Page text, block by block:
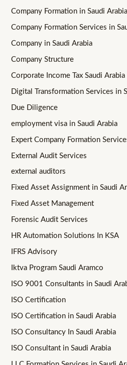
Company Formation in Saudi Arabia
Company Formation Services in
Company in Saudi Arabia
Company Structure
Corporate Income Tax Saudi Arabia
Digital Transformation Services in
Due Diligence
employment visa in Saudi Arabia
Expert Company Formation
External Audit Services
external auditors
Fixed Asset Assignment in Saudi
Fixed Asset Management
Forensic Audit Services
HR Automation Solutions In KSA
IFRS Advisory
Iktva Program Saudi Aramco
ISO 9001 Consultants in Saudi
ISO Certification
ISO Certification in Saudi Arabia
ISO Consultancy In Saudi Arabia
ISO Consultant in Saudi Arabia